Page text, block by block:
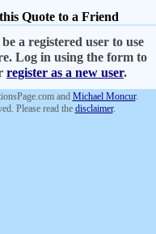
Quote to a Friend
a registered user to use
Log in using the form to
register as a new user.
and Michael Moncur.
Please read the disclaimer.